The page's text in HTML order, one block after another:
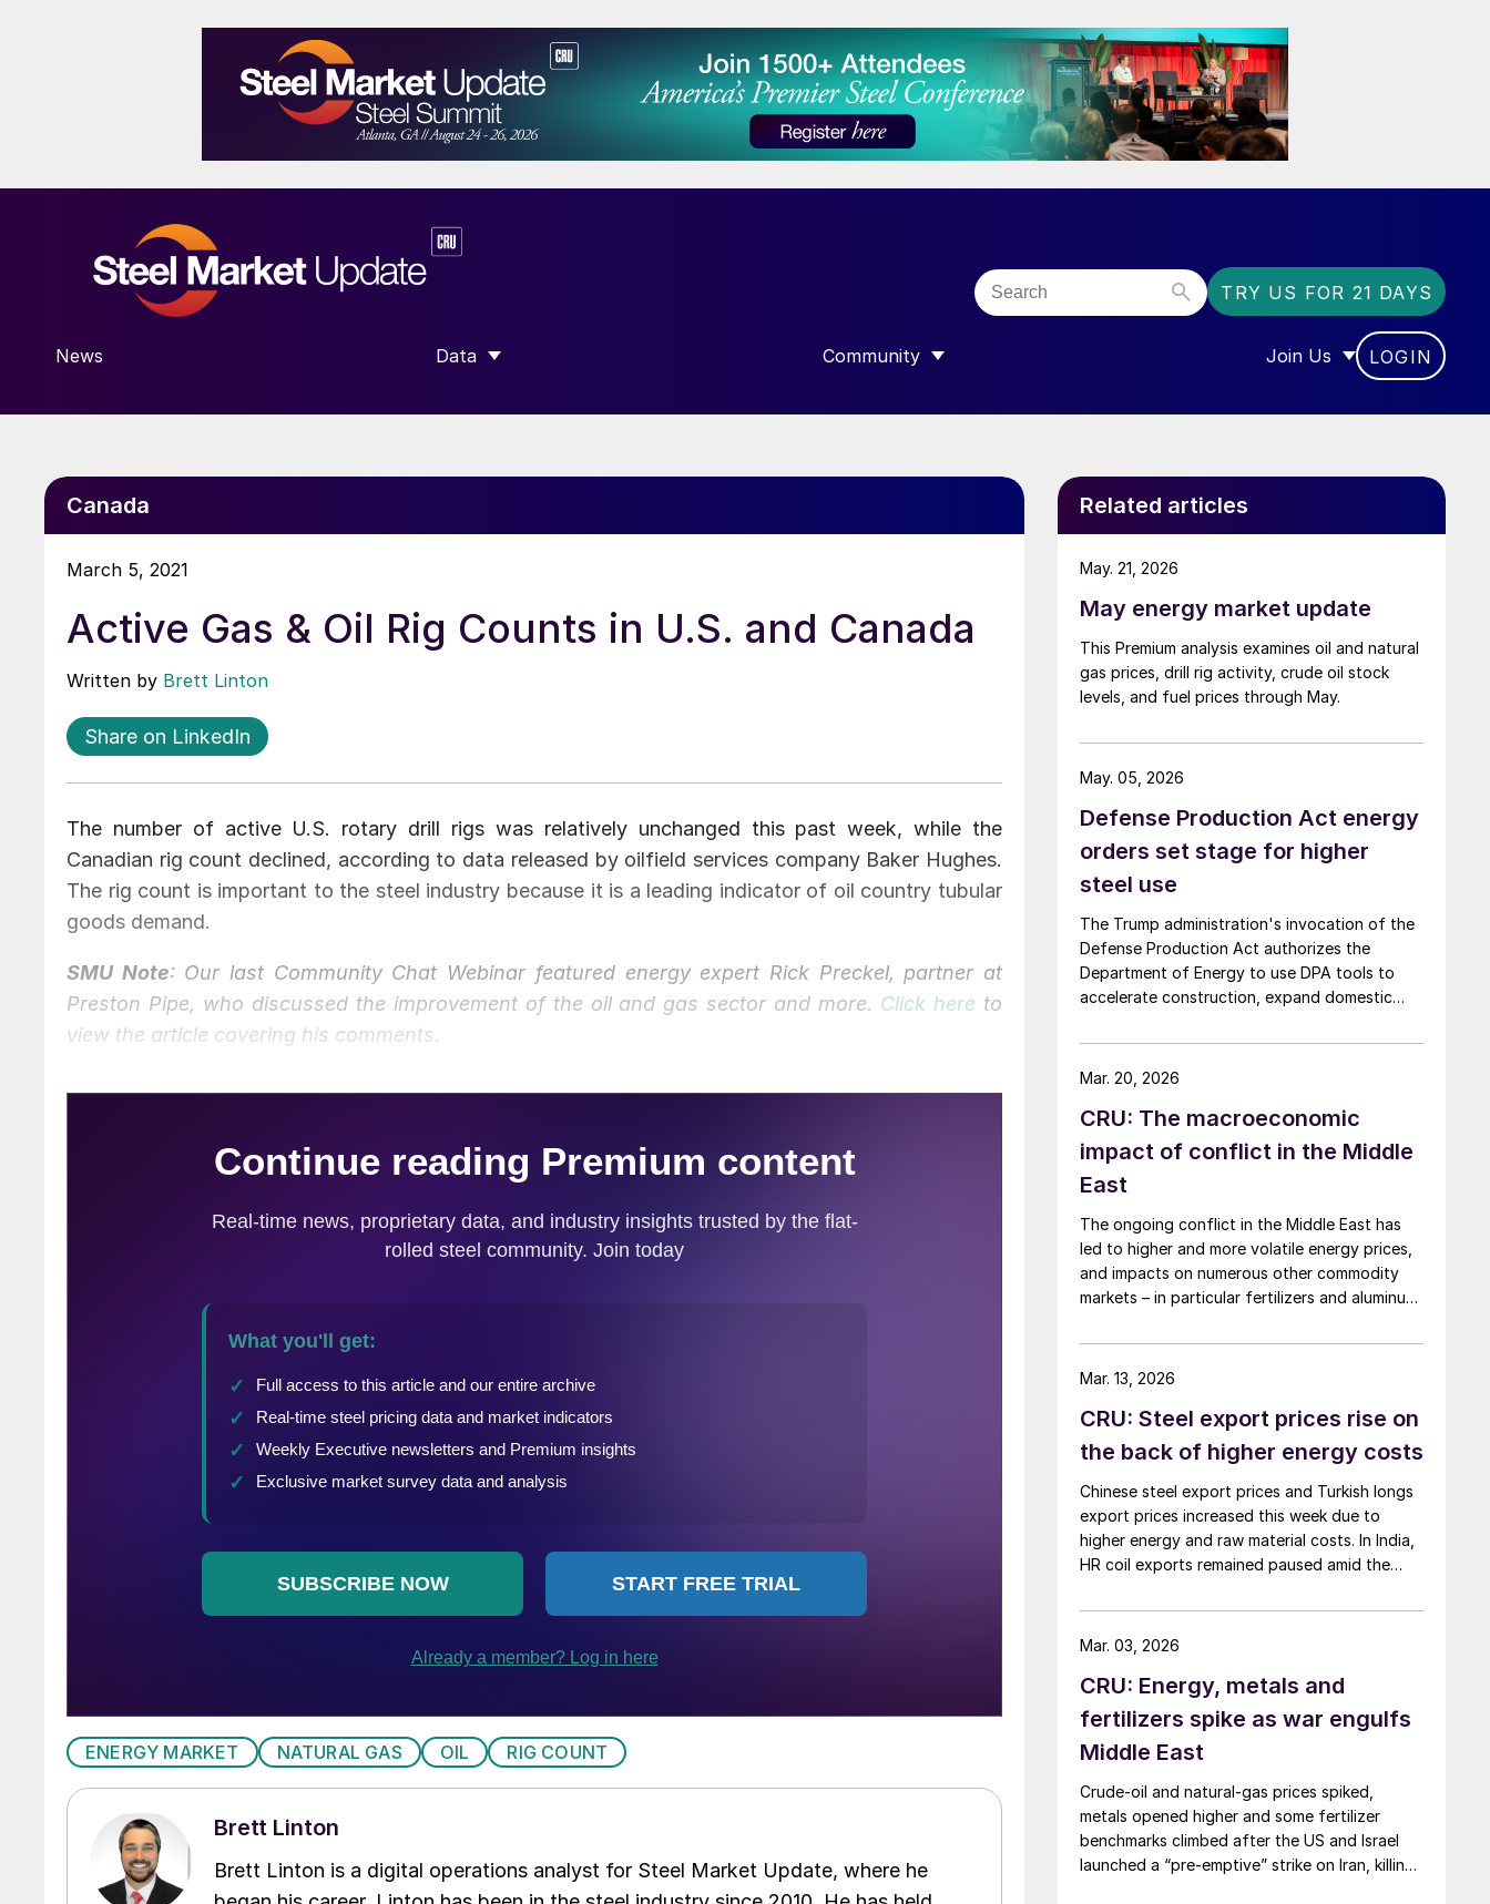
TRY US FOR 21 DAYS
News Data
SHOW SUBMENU FOR “DATA”
Community
SHOW SUBMENU FOR “COMMUNITY”
Join Us
SHOW SUBMENU FOR
LOGIN
Canada
March 5, 2021
Active Gas & Oil Rig Counts in U.S. and Canada
Written by Brett Linton
Share on LinkedIn
The number of active U.S. rotary drill rigs was relatively unchanged this past week, while the
Canadian rig count declined, according to data released by oilfield services company Baker Hughes.
The rig count is important to the steel industry because it is a leading indicator of oil country tubular
goods demand.
SMU Note: Our last Community Chat Webinar featured energy expert Rick Preckel, partner at
Preston Pipe, who discussed the improvement of the oil and gas sector and more. Click here to
view the article covering his comments.
ENERGY MARKET NATURAL GAS OIL RIG COUNT
Brett Linton
Brett Linton is a digital operations analyst for Steel Market Update, where he
Related articles
May energy market update
This Premium analysis examines oil and natural
gas prices, drill rig activity, crude oil stock
levels, and fuel prices through May.
May. 21, 2026
Defense Production Act energy
orders set stage for higher
steel use
The Trump administration's invocation of the
Defense Production Act authorizes the
Department of Energy to use DPA tools to
accelerate construction, expand domestic
supply chains – all areas with direct
implications for steel.
May. 05, 2026
CRU: The macroeconomic
impact of conflict in the Middle
East
The ongoing conflict in the Middle East has
led to higher and more volatile energy prices,
and impacts on numerous other commodity
markets – in particular fertilizers and aluminum.
continues, this will have a serious negative
impact on the global economy.
Mar. 20, 2026
CRU: Steel export prices rise on
the back of higher energy costs
Chinese steel export prices and Turkish longs
export prices increased this week due to
higher energy and raw material costs. In India,
HR coil exports remained paused amid the
Mar. 13, 2026
CRU: Energy, metals and
fertilizers spike as war engulfs
Middle East
Crude-oil and natural-gas prices spiked,
metals opened higher and some fertilizer
benchmarks climbed after the US and Israel
launched a “pre-emptive” strike on Iran, killing
Mar. 03, 2026